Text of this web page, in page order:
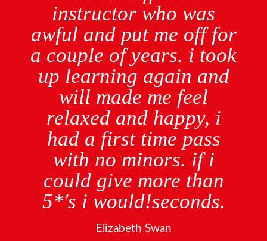
instructor who was
awful and put me off for
a couple of years. i took
up learning again and
will made me feel
relaxed and happy, i
had a first time pass
with no minors. if i
could give more than
5*'s i would!seconds.
Elizabeth Swan